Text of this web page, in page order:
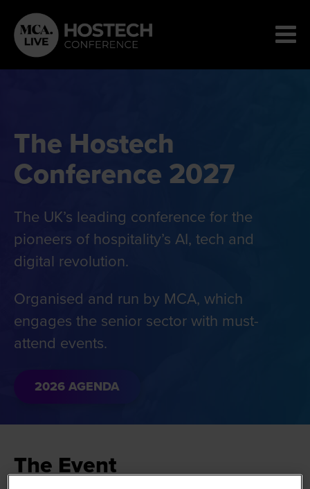
The Hostech
Conference 2027
The UK’s leading conference for the
pioneers of hospitality’s AI, tech and
digital revolution.
Organised and run by MCA, which
engages the senior sector with must-
attend events.
2026 AGENDA
The Event